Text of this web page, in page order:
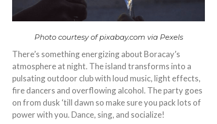
Photo courtesy of pixabay.com via Pexels
There’s something energizing about Boracay’s
atmosphere at night. The island transforms into a
pulsating outdoor club with loud music, light effects,
fire dancers and overflowing alcohol. The party goes
on from dusk ‘till dawn so make sure you pack lots of
power with you. Dance, sing, and socialize!